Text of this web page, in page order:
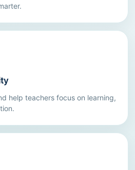
help teachers focus on learning,